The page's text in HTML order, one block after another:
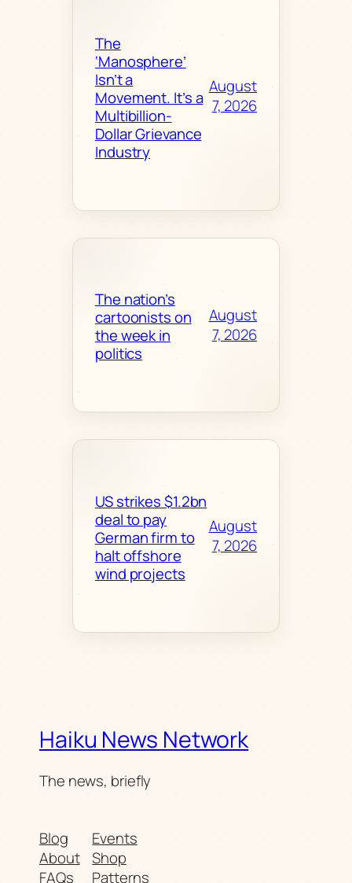
The
‘Manosphere’
Isn’t a
Movement. It’s a
Multibillion-
Dollar Grievance
Industry
August
7, 2026
The nation’s
cartoonists on
the week in
politics
August
7, 2026
US strikes $1.2bn
deal to pay
German firm to
halt offshore
wind projects
August
7, 2026
Haiku News Network
The news, briefly
Blog
About
FAQs
Events
Shop
Patterns